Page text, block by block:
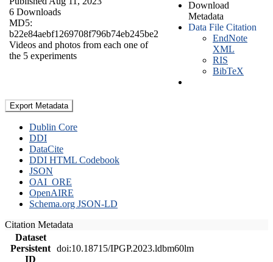
6 Downloads
MD5:
b22e84aebf1269708f796b74eb245be2
Videos and photos from each one of
the 5 experiments
Download
Metadata
Data File Citation
EndNote
XML
RIS
BibTeX
Export Metadata
Dublin Core
DDI
DataCite
DDI HTML Codebook
JSON
OAI_ORE
OpenAIRE
Schema.org JSON-LD
Citation Metadata
Dataset
Persistent
ID
doi:10.18715/IPGP.2023.ldbm60lm